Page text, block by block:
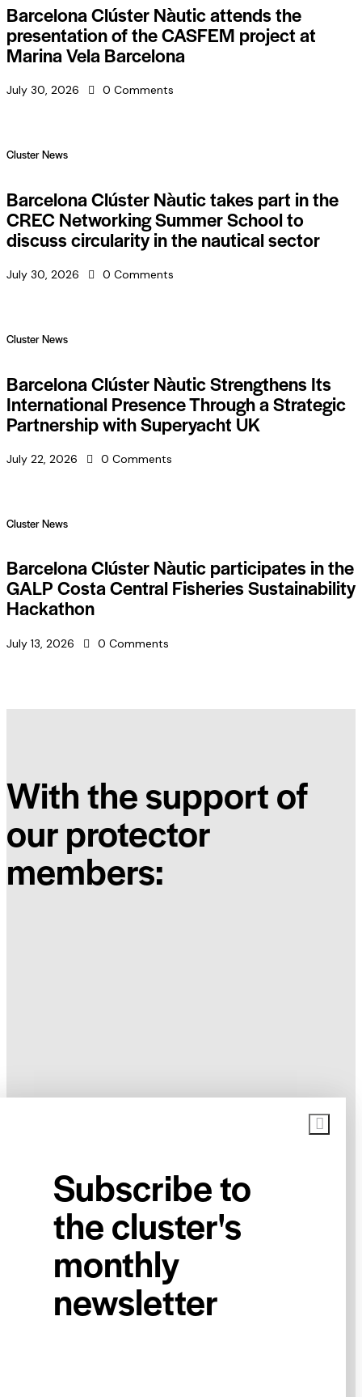
Barcelona Clúster Nàutic attends the
presentation of the CASFEM project at
Marina Vela Barcelona
July 30, 2026 0 Comments
Cluster News
Barcelona Clúster Nàutic takes part in the
CREC Networking Summer School to
discuss circularity in the nautical sector
July 30, 2026 0 Comments
Cluster News
Barcelona Clúster Nàutic Strengthens Its
International Presence Through a Strategic
Partnership with Superyacht UK
July 22, 2026 0 Comments
Cluster News
Barcelona Clúster Nàutic participates in the
GALP Costa Central Fisheries Sustainability
Hackathon
July 13, 2026 0 Comments
With the support of
our protector
members:
Subscribe to
the cluster's
monthly
newsletter